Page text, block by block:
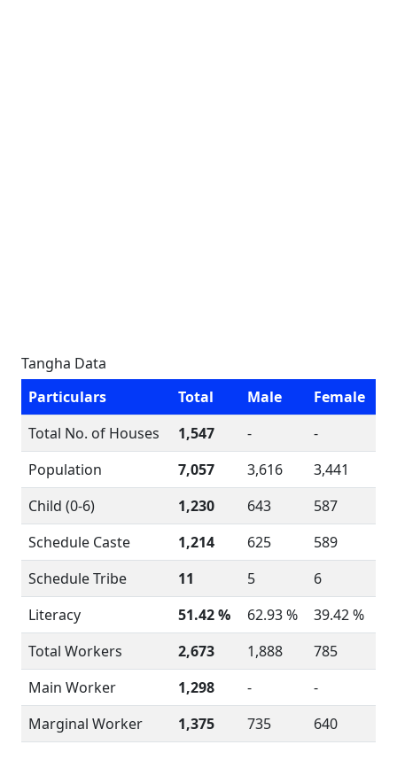
Tangha Data
Particulars
Total Male
Female
Total No. of Houses
1,547 -
-
Population
7,057 3,616
3,441
Child (0-6)
1,230 643
587
Schedule Caste
1,214 625
589
Schedule Tribe
11 5
6
Literacy
51.42 % 62.93 %
39.42 %
Total Workers
2,673 1,888
785
Main Worker
1,298 -
-
Marginal Worker
1,375 735 640